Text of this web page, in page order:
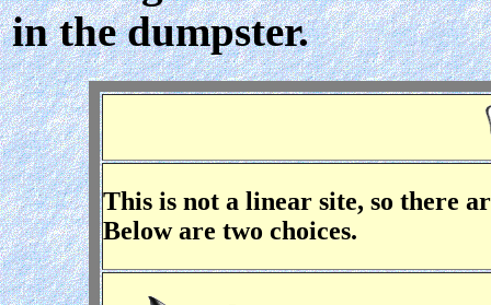
in the dumpster.
This is not a linear site, so there
Below are two choices.